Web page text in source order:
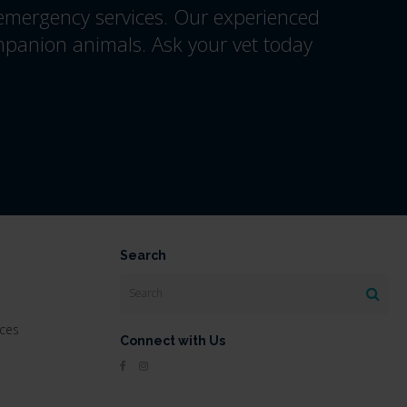
services. Our experienced
animals. Ask your vet today
Search
Connect with Us